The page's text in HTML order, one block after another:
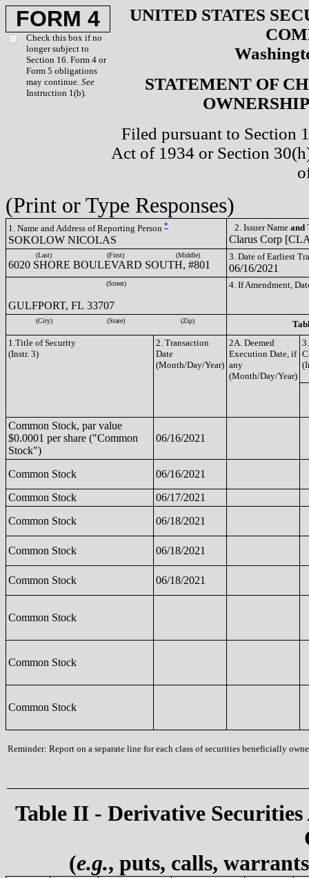
FORM 4
Check this box if no
longer subject to
Section 16. Form 4 or
Form 5 obligations
may continue. See
Instruction 1(b).
UNITED STATES
STATEMENT OF
Filed pursuant to Section
Act of 1934 or Section
(Print or Type Responses)
1. Name and Address of Reporting Person *
SOKOLOW NICOLAS
2. Issuer Name and
Clarus Corp
(Last) (First) (Middle)
6020 SHORE BOULEVARD SOUTH, #801
3. Date of Earliest
06/16/2021
(Street)
GULFPORT, FL 33707
4. If Amendment,
(City) (State) (Zip)
1.Title of Security
(Instr. 3)
2. Transaction
Date
(Month/Day/Year)
2A. Deemed
Execution Date, if
any
(Month/Day/Year)
Common Stock, par value
$0.0001 per share ("Common
Stock")
06/16/2021
Common Stock
06/16/2021
Common Stock
06/17/2021
Common Stock
06/18/2021
Common Stock 06/18/2021
Common Stock 06/18/2021
Common Stock
Common Stock
Common Stock
Reminder: Report on a separate line for each class of securities beneficially
Table II - Derivative
(e.g., puts, calls,